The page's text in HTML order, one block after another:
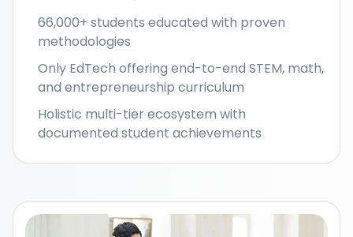
66,000+ students educated with proven
methodologies
Only EdTech offering end-to-end STEM, math,
and entrepreneurship curriculum
Holistic multi-tier ecosystem with
documented student achievements